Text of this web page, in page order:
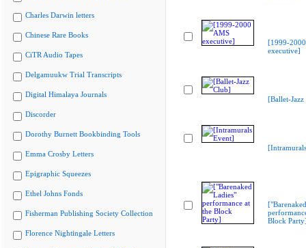
Charles Darwin letters
Chinese Rare Books
CiTR Audio Tapes
Delgamuukw Trial Transcripts
Digital Himalaya Journals
Discorder
Dorothy Burnett Bookbinding Tools
Emma Crosby Letters
Epigraphic Squeezes
Ethel Johns Fonds
Fisherman Publishing Society Collection
Florence Nightingale Letters
[1999-
executive]
[Ballet-
Block